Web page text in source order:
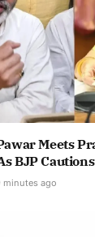
Meets
BJP
minutes ago